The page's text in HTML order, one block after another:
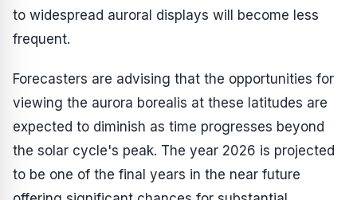
to widespread auroral displays will become less
frequent.
Forecasters are advising that the opportunities for
viewing the aurora borealis at these latitudes are
expected to diminish as time progresses beyond
the solar cycle's peak. The year 2026 is projected
to be one of the final years in the near future